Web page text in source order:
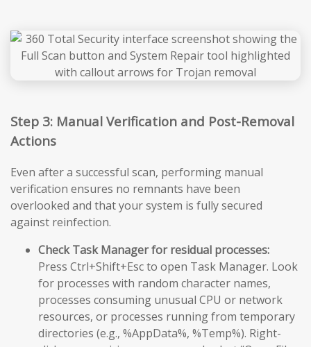
Step 3: Manual Verification and Post-Removal
Actions
Even after a successful scan, performing manual
verification ensures no remnants have been
overlooked and that your system is fully secured
against reinfection.
Check Task Manager for residual processes:
Press Ctrl+Shift+Esc to open Task Manager. Look
for processes with random character names,
processes consuming unusual CPU or network
resources, or processes running from temporary
directories (e.g., %AppData%, %Temp%). Right-